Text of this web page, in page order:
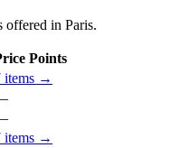
offered in Paris.
Points
items →
items →